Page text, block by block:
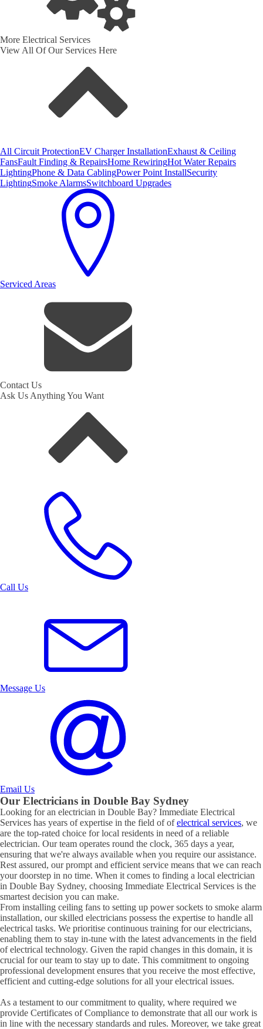
More Electrical Services
View All Of Our Services Here
All Circuit ProtectionEV Charger InstallationExhaust & Ceiling
FansFault Finding & RepairsHome RewiringHot Water Repairs
LightingPhone & Data CablingPower Point InstallSecurity
LightingSmoke AlarmsSwitchboard Upgrades
Serviced Areas
Contact Us
Ask Us Anything You Want
Call Us
Message Us
Email Us
Our Electricians in Double Bay Sydney
Looking for an electrician in Double Bay? Immediate Electrical
Services has years of expertise in the field of ofelectrical services, we
are the top-rated choice for local residents in need of a reliable
electrician. Our team operates round the clock, 365 days a year,
ensuring that we're always available when you require our assistance.
Rest assured, our prompt and efficient service means that we can reach
your doorstep in no time. When it comes to finding a local electrician
in Double Bay Sydney, choosing Immediate Electrical Services is the
smartest decision you can make.
From installing ceiling fans to setting up power sockets to smoke alarm
installation, our skilled electricians possess the expertise to handle all
electrical tasks. We prioritise continuous training for our electricians,
enabling them to stay in-tune with the latest advancements in the field
of electrical technology. Given the rapid changes in this domain, it is
crucial for our team to stay up to date. This commitment to ongoing
professional development ensures that you receive the most effective,
efficient and cutting-edge solutions for all your electrical issues.
As a testament to our commitment to quality, where required we
provide Certificates of Compliance to demonstrate that all our work is
in line with the necessary standards and rules. Moreover, we take great